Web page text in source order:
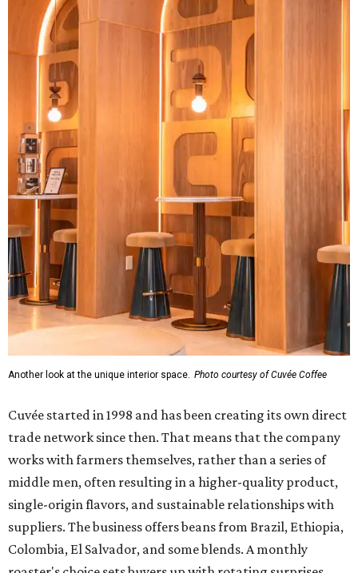
Another look at the unique interior space. Photo courtesy of Cuvée Coffee
Cuvée started in 1998 and has been creating its own direct
trade network since then. That means that the company
works with farmers themselves, rather than a series of
middle men, often resulting in a higher-quality product,
single-origin flavors, and sustainable relationships with
suppliers. The business offers beans from Brazil, Ethiopia,
Colombia, El Salvador, and some blends. A monthly